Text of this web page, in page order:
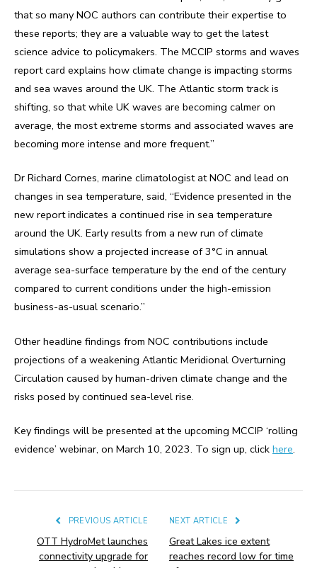
that so many NOC authors can contribute their expertise to
these reports; they are a valuable way to get the latest
science advice to policymakers. The MCCIP storms and waves
report card explains how climate change is impacting storms
and sea waves around the UK. The Atlantic storm track is
shifting, so that while UK waves are becoming calmer on
average, the most extreme storms and associated waves are
becoming more intense and more frequent.”
Dr Richard Cornes, marine climatologist at NOC and lead on
changes in sea temperature, said, “Evidence presented in the
new report indicates a continued rise in sea temperature
around the UK. Early results from a new run of climate
simulations show a projected increase of 3°C in annual
average sea-surface temperature by the end of the century
compared to current conditions under the high-emission
business-as-usual scenario.”
Other headline findings from NOC contributions include
projections of a weakening Atlantic Meridional Overturning
Circulation caused by human-driven climate change and the
risks posed by continued sea-level rise.
Key findings will be presented at the upcoming MCCIP ‘rolling
evidence’ webinar, on March 10, 2023. To sign up, click here.
PREVIOUS ARTICLE
OTT HydroMet launches
connectivity upgrade for
NEXT ARTICLE
Great Lakes ice extent
reaches record low for time